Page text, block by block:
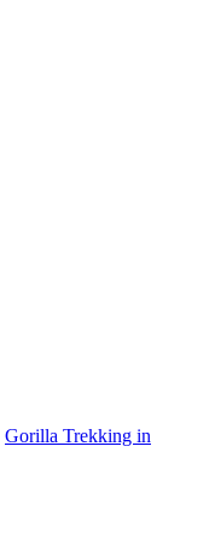
Gorilla Trekking in